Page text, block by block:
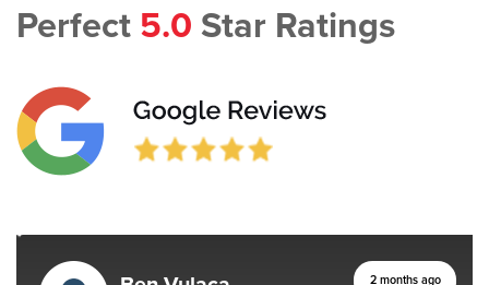
Perfect 5.0 Star Ratings
2 months ago